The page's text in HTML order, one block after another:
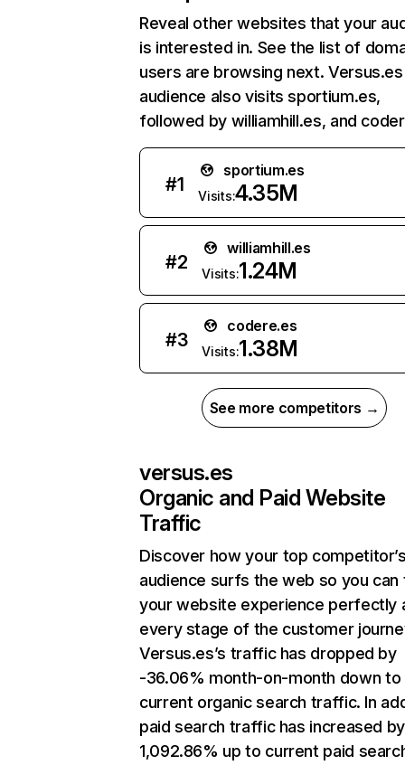
Reveal other websites that your
is interested in. See the list of
users are browsing next.
audience also visits sportium.es,
followed by williamhill.es, and
#1
sportium.es
Visits:4.35M
#2
williamhill.es
Visits:1.24M
#3
codere.es
Visits:1.38M
See more competitors →
versus.es
Organic and Paid Website
Traffic
Discover how your top
audience surfs the web so you can
your website experience perfectly
every stage of the customer
Versus.es’s traffic has dropped by
-36.06% month-on-month down to
current organic search traffic. In
paid search traffic has increased by
1,092.86% up to current paid